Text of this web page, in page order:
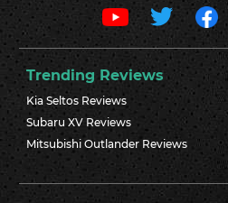
Trending Reviews
Kia Seltos Reviews
Subaru XV Reviews
Mitsubishi Outlander Reviews